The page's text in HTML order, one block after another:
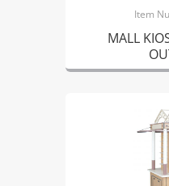
Item
MALL